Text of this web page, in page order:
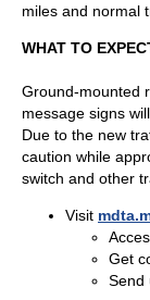
miles and normal
WHAT TO
Ground-mounted
message signs
Due to the new
caution while
switch and other
Visit
Get
Send